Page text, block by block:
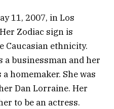
11, 2007, in Los
Zodiac sign is
Caucasian ethnicity.
businessman and her
homemaker. She was
Dan Lorraine. Her
to be an actress.